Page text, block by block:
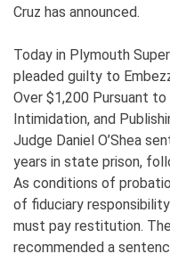
Cruz has announced.
Today in Plymouth
pleaded guilty to
Over $1,200 Pursuant
Intimidation, and
Judge Daniel O’Shea
years in state prison,
As conditions of
of fiduciary
must pay restitution.
recommended a